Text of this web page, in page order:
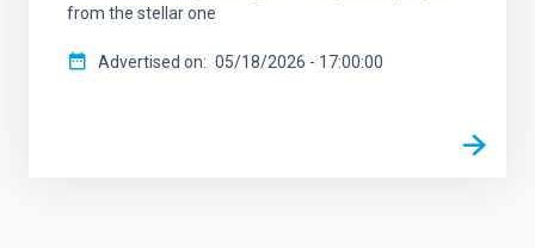
from the stellar one
Advertised on 05/18/2026 - 17:00:00